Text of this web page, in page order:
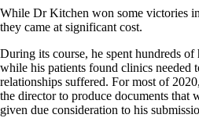
While Dr Kitchen won some victories
they came at significant cost.
During its course, he spent hundreds
while his patients found clinics needed
relationships suffered. For most of
the director to produce documents that
given due consideration to his